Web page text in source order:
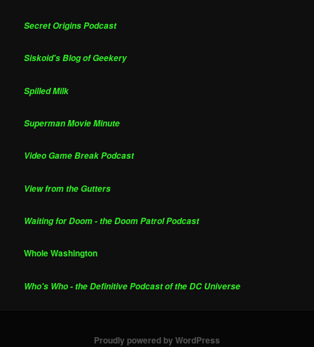
Secret Origins Podcast
Siskoid's Blog of Geekery
Spilled Milk
Superman Movie Minute
Video Game Break Podcast
View from the Gutters
Waiting for Doom - the Doom Patrol Podcast
Whole Washington
Who's Who - the Definitive Podcast of the DC Universe
Proudly powered by WordPress